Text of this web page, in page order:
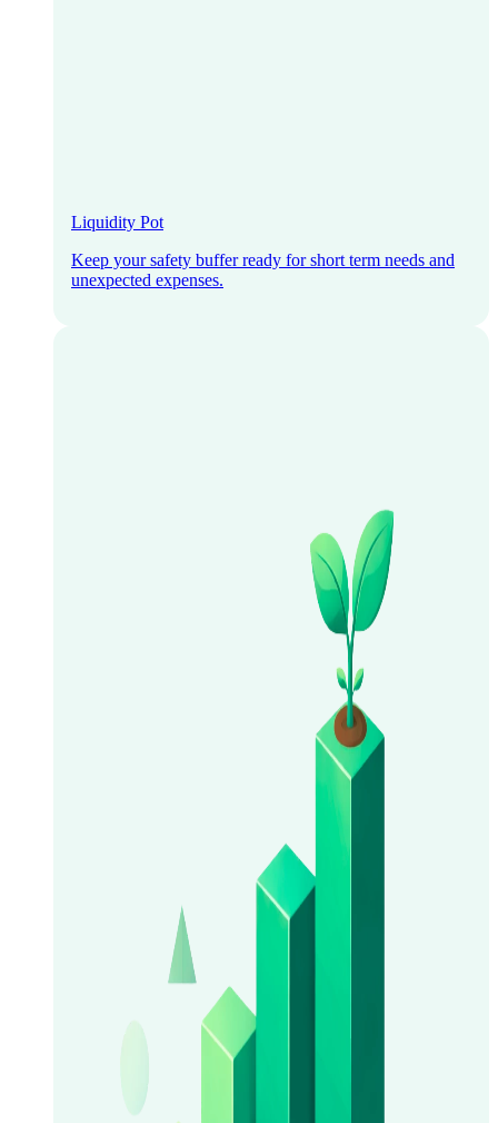
Liquidity Pot
Keep your safety buffer ready for short term needs and
unexpected expenses.